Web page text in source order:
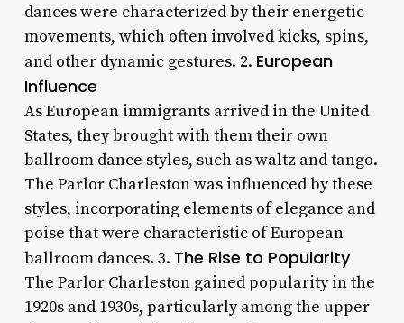
dances were characterized by their energetic
movements, which often involved kicks, spins,
and other dynamic gestures. 2. European
Influence
As European immigrants arrived in the United
States, they brought with them their own
ballroom dance styles, such as waltz and tango.
The Parlor Charleston was influenced by these
styles, incorporating elements of elegance and
poise that were characteristic of European
ballroom dances. 3. The Rise to Popularity
The Parlor Charleston gained popularity in the
1920s and 1930s, particularly among the upper